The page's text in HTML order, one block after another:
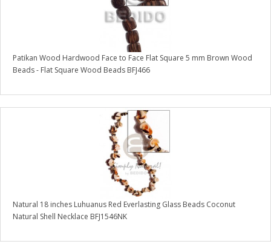
Patikan Wood Hardwood Face to Face Flat Square 5 mm Brown Wood
Beads - Flat Square Wood Beads BFJ466
Natural 18 inches Luhuanus Red Everlasting Glass Beads Coconut
Natural Shell Necklace BFJ1546NK